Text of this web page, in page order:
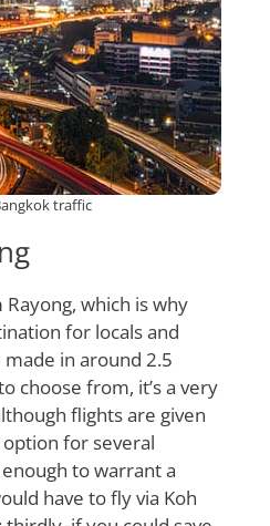
traffic
which is why
for locals and
in around 2.5
choose from, it’s a very
flights are given
for several
to warrant a
have to fly via Koh